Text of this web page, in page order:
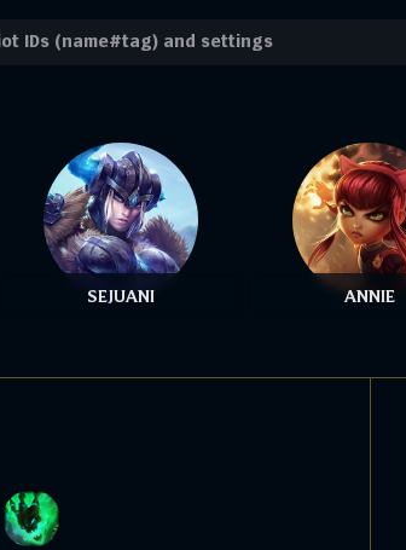
SEJUANI ANNIE